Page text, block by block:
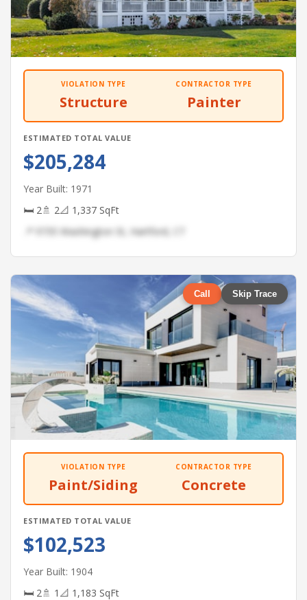
VIOLATION TYPE
Structure
CONTRACTOR TYPE
Painter
ESTIMATED TOTAL VALUE
$205,284
Year Built: 1971
🛏 2🚿 2📐 1,337 SqFt
📍 9735 Washington St, Hartford, CT
Call Skip Trace
VIOLATION TYPE
Paint/Siding
CONTRACTOR TYPE
Concrete
ESTIMATED TOTAL VALUE
$102,523
Year Built: 1904
🛏 2🚿 1 📐 1,183 SqFt